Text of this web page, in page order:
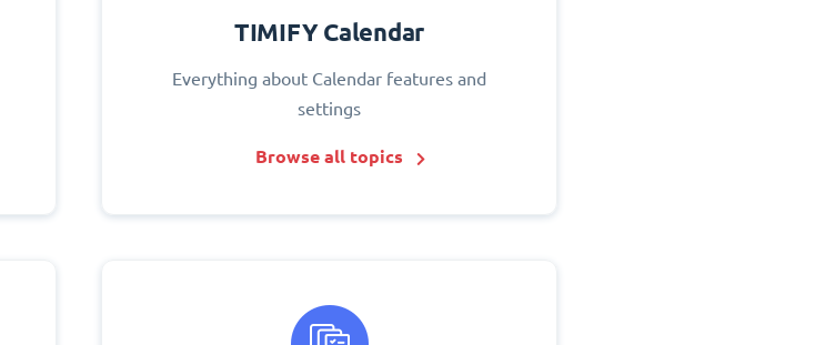
TIMIFY Calendar
Everything about Calendar features and
settings
Browse all topics